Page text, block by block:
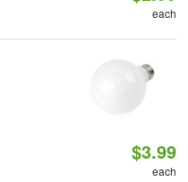
each
$3.99
each